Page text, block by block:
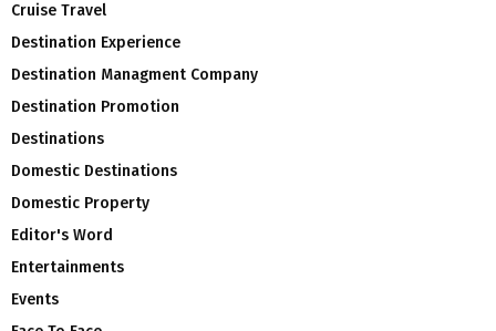
Cruise Travel
Destination Experience
Destination Managment Company
Destination Promotion
Destinations
Domestic Destinations
Domestic Property
Editor's Word
Entertainments
Events